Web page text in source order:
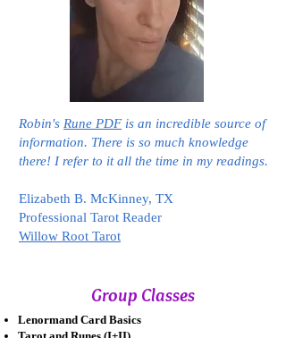
Robin's Rune PDFis an incredible source of
information. There is so much knowledge
there! I refer to it all the time in my readings.
Elizabeth B. McKinney, TX
Professional Tarot Reader
Willow Root Tarot
Group Classes
Lenormand Card Basics